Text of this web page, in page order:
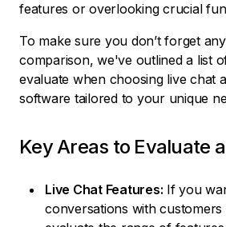
features or overlooking crucial
To make sure you don’t forget
comparison, we've outlined a list
evaluate when choosing live chat
software tailored to your unique
Key Areas to Evaluate
Live Chat Features: If you
conversations with